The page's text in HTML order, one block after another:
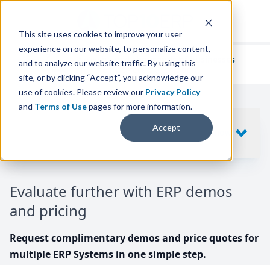
This site uses cookies to improve your user
experience on our website, to personalize content,
and to analyze our website traffic. By using this
site, or by clicking “Accept”, you acknowledge our
use of cookies. Please review our Privacy Policy
and Terms of Usepages for more information.
Accept
We've helpedthousands of businesses
find their perfect ERP solution.
Evaluate further with ERP demos
and pricing
Request complimentary demos and price quotes for
multiple ERP Systems in one simple step.
SHOW